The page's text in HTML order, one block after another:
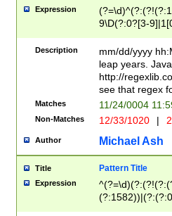
leap
[26])(?#leap
29
a digit check
9]|1[012])(?#
seconds
hour format
#required
Expression
9\D(?:0?[3-
[469]|11)(?!\/
((?:(?:0?[1-
[01]\d|2[0-
Description
mm/dd/yyyy
leap years.
http://
see that regex
Matches 11/24/0004
Non-Matches 12/33/1020 |
Author Michael Ash
Title Pattern Title
Expression
(31(?!(?:\.|-|\/